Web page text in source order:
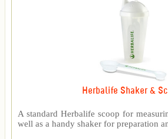
Herbalife Shaker &
A standard Herbalife scoop for
well as a handy shaker for preparation